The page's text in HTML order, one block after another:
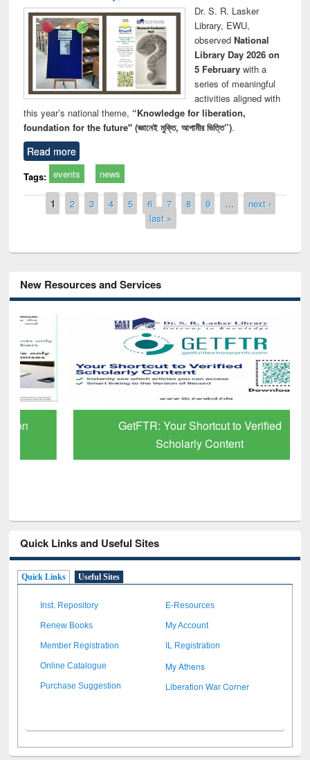
Dr. S. R. Lasker
Library, EWU,
observed National
Library Day 2026 on
5 Februarywith a
series of meaningful
activities aligned with
this year’s national theme, “Knowledge for liberation,
foundation for the future" (জ্ঞানেই মুক্তি, আগামীর ভিত্তি”).
Read more
Tags: events news
Pages
1 2 3 4 5 6 7 8 9 …
next ›
last »
New Resources and Services
GetFTR: Your Shortcut to Verified
Scholarly Content
Quick Links and Useful Sites
Quick Links Useful Sites
Inst. Repository E-Resources
Renew Books My Account
Member Registration IL Registration
Online Catalogue My Athens
Purchase Suggestion Liberation War Corner